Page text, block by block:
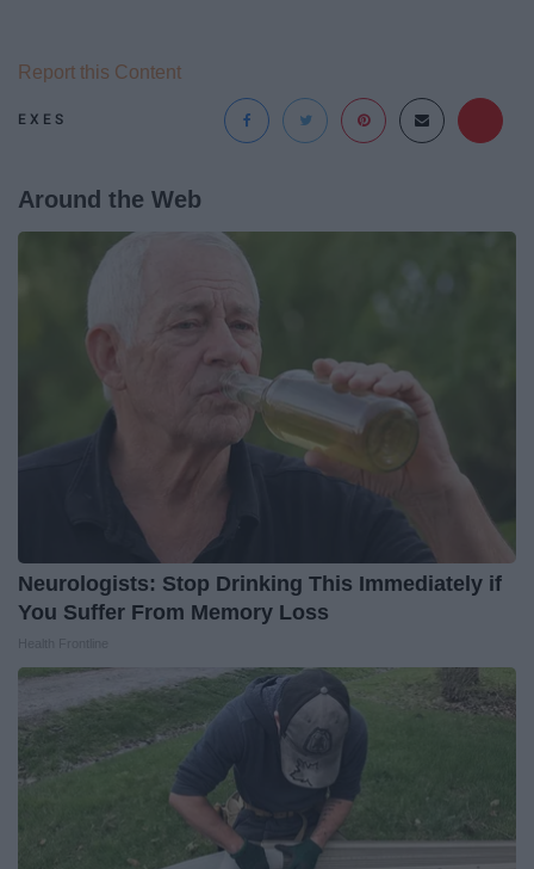
EXES
Report this Content
Around the Web
Neurologists: Stop Drinking This Immediately if
You Suffer From Memory Loss